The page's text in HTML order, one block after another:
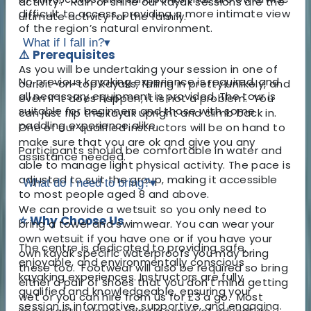
difficult to access, providing a more intimate view
of the region’s natural environment.
⚠️ Prerequisites
No previous kayaking experience is required, and
all necessary equipment is provided. The tour is
suitable for beginners and those with some
paddling experience alike.
Participants should be comfortable in water and
able to manage light physical activity. The pace is
adjusted to suit the group, making it accessible
to most people aged 8 and above.
⭐ Why Choose Us
The centre is dedicated to providing safe,
enjoyable, and environmentally conscious
kayaking experiences. Instructors are fully
qualified and knowledgeable, ensuring your
session is informative, supportive, and engaging.
ultimate activity for the family.
What if I fall in?▾
As you will be undertaking your session in one of
our sit-on-top kayaks, falling in pretty unlikely, and
even if it does happen, it is not a problem. You
can just flip the kayak upright and climb back in.
One of our qualified instructors will be on hand to
make sure that you are ok and give you any
assistance needed.
What do I need to bring?▾
We can provide a wetsuit so you only need to
bring a towel and swimwear. You can wear your
own wetsuit if you have one or if you have your
own kayak specific waterproofs you may bring
these too. Footwear will also be required so bring
either a pair of shoes that you don’t mind getting
wet or you can hire from us for £3 a go. Most